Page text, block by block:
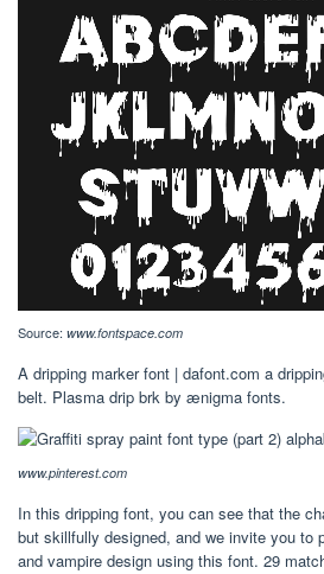
Source: www.fontspace.com
A dripping marker font | dafont.com a
belt. Plasma drip brk by ænigma fonts.
www.pinterest.com
In this dripping font, you can see that the
but skillfully designed, and we invite you to
and vampire design using this font. 29